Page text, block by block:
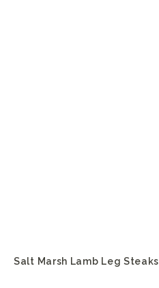
Salt Marsh Lamb Leg Steaks